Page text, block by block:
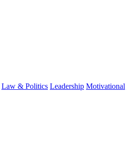
Law & Politics Leadership Motivational